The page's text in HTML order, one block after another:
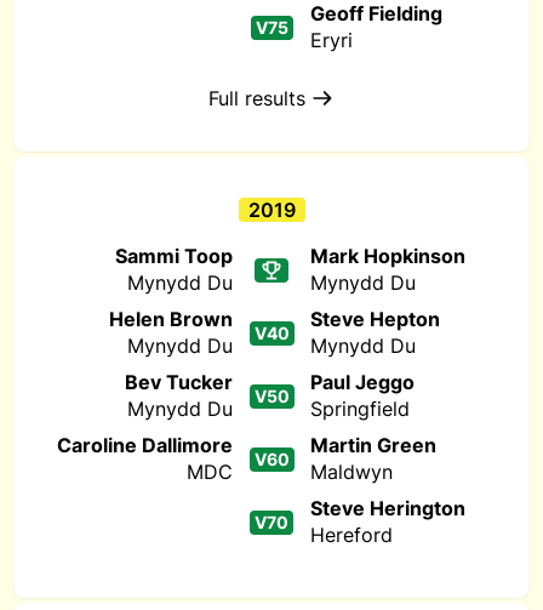
V75
Geoff Fielding
Eryri
Full results
2019
Sammi Toop
Mynydd Du
Mark Hopkinson
Mynydd Du
Helen Brown
Mynydd Du
V40
Steve Hepton
Mynydd Du
Bev Tucker
Mynydd Du
V50
Paul Jeggo
Springfield
Caroline Dallimore
MDC
V60
Martin Green
Maldwyn
V70
Steve Herington
Hereford